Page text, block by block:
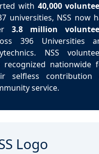
with 40,000
universities, NSS now
3.8 million
396 Universities
NSS
recognized nationwide
selfless contribution
service.
Logo